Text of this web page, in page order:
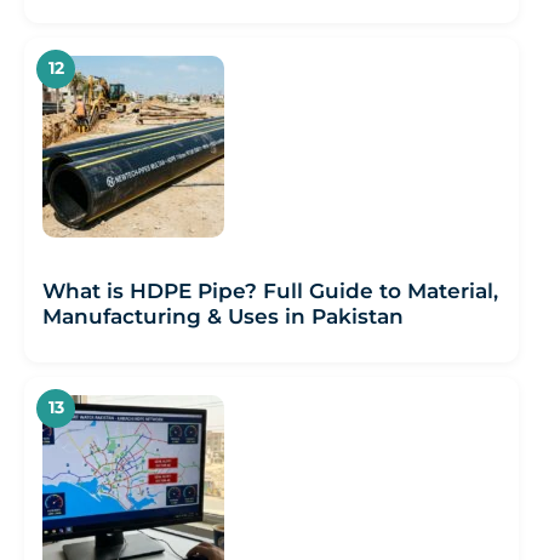
What is HDPE Pipe? Full Guide to Material,
Manufacturing & Uses in Pakistan